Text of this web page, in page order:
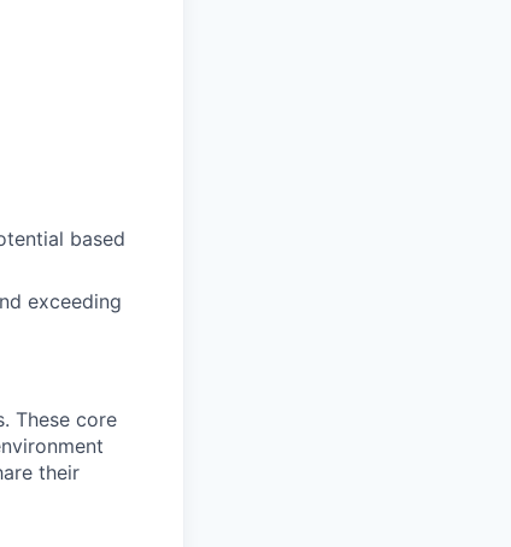
based
exceeding
These core
their